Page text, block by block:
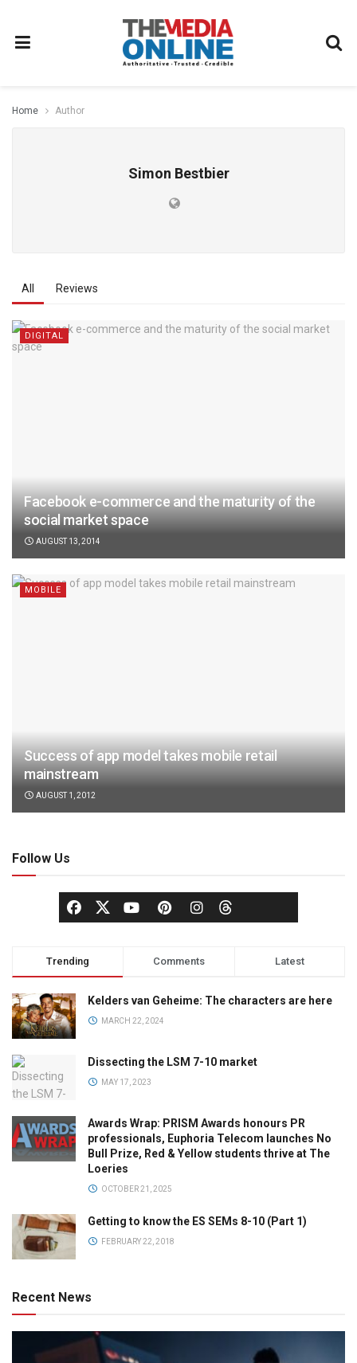
Home Author
Simon Bestbier
All Reviews
DIGITAL
Facebook e-commerce and the maturity of the
social market space
AUGUST 13, 2014
MOBILE
Success of app model takes mobile retail
mainstream
AUGUST 1, 2012
Follow Us
Trending Comments Latest
Kelders van Geheime: The characters are here
MARCH 22, 2024
Dissecting the LSM 7-10 market
MAY 17, 2023
Awards Wrap: PRISM Awards honours PR
professionals, Euphoria Telecom launches No
Bull Prize, Red & Yellow students thrive at The
Loeries
OCTOBER 21, 2025
Getting to know the ES SEMs 8-10 (Part 1)
FEBRUARY 22, 2018
Recent News